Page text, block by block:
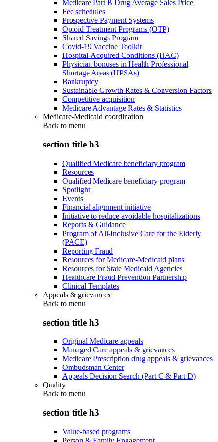
Medicare Part B Drug Average Sales Price
Fee schedules
Prospective Payment Systems
Opioid Treatment Programs (OTP)
Shared Savings Program
Covid-19 Vaccine Toolkit
Hospital-Acquired Conditions (HAC)
Physician bonuses in Health Professional
Shortage Areas (HPSAs)
Bankruptcy
Sustainable Growth Rates & Conversion Factors
Competitive acquisition
Medicare Advantage Rates & Statistics
Medicare-Medicaid coordination
Back to menu
section title h3
Qualified Medicare beneficiary program
Resources
Qualified Medicare beneficiary program
Spotlight
Events
Financial alignment initiative
Initiative to reduce avoidable hospitalizations
Reports & Guidance
Program of All-Inclusive Care for the Elderly
(PACE)
Reporting Fraud
Resources for Medicare-Medicaid plans
Resources for State Medicaid Agencies
Healthcare Fraud Prevention Partnership
Clinical Templates
Appeals & grievances
Back to menu
section title h3
Original Medicare appeals
Managed Care appeals & grievances
Medicare Prescription drug appeals & grievances
Ombudsman Center
Appeals Decision Search (Part C & Part D)
Quality
Back to menu
section title h3
Value-based programs
Person & Family Engagement